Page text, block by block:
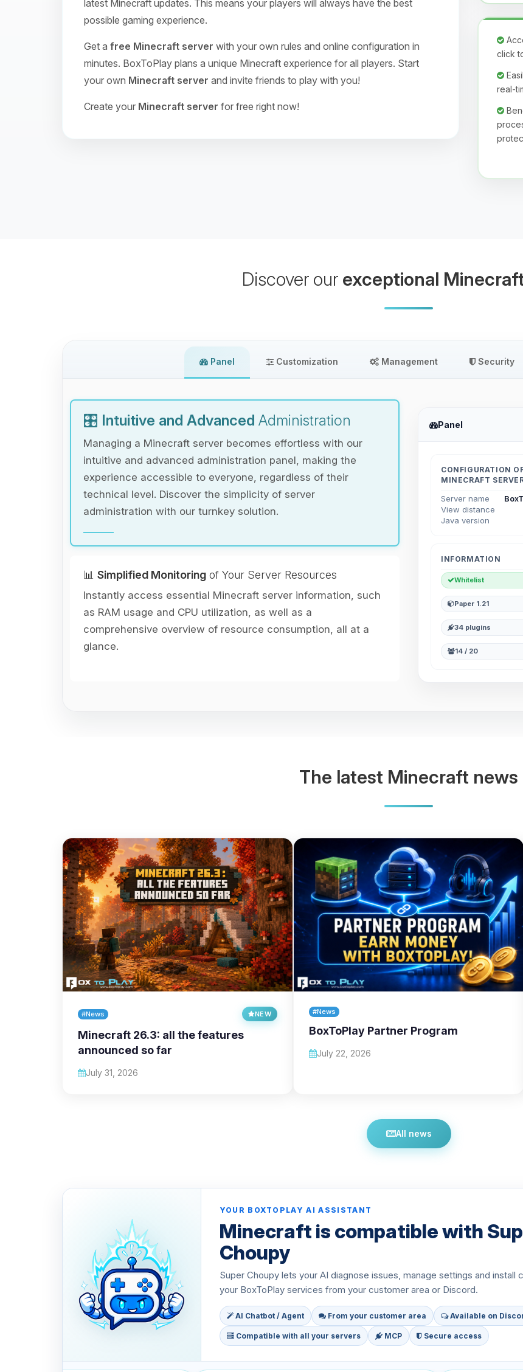
latest Minecraft updates. This means your players will always have the best
possible gaming experience.
Get a free Minecraft server with your own rules and online configuration in
minutes. BoxToPlay plans a unique Minecraft experience for all players. Start
your own Minecraft server and invite friends to play with you!
Create your Minecraft server for free right now!
click
real-
Discover our exceptional
Panel Customization Management Security
🎛️ Intuitive and Advanced Administration
Managing a Minecraft server becomes effortless with our
intuitive and advanced administration panel, making the
experience accessible to everyone, regardless of their
technical level. Discover the simplicity of server
administration with our turnkey solution.
📊 Simplified Monitoring of Your Server Resources
Instantly access essential Minecraft server information, such
as RAM usage and CPU utilization, as well as a
comprehensive overview of resource consumption, all at a
glance.
Panel
CONFIGURATION
MINECRAFT
Server name
View distance
Java version
INFORMATION
Whitelist
Paper 1.21
34 plugins
14 / 20
The latest Minecraft news
#News NEW
Minecraft 26.3: all the features
announced so far
July 31, 2026
#News
BoxToPlay Partner Program
July 22, 2026
All news
YOUR BOXTOPLAY AI ASSISTANT
Minecraft is compatible with
Choupy
Super Choupy lets your AI diagnose issues, manage settings and install
your BoxToPlay services from your customer area or Discord.
AI Chatbot / Agent From your customer area Available on
Compatible with all your servers MCP Secure access